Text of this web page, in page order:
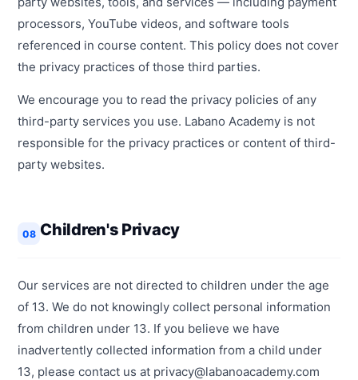
processors, YouTube videos, and software tools
referenced in course content. This policy does not cover
the privacy practices of those third parties.
We encourage you to read the privacy policies of any
third-party services you use. Labano Academy is not
responsible for the privacy practices or content of third-
party websites.
08 Children's Privacy
Our services are not directed to children under the age
of 13. We do not knowingly collect personal information
from children under 13. If you believe we have
inadvertently collected information from a child under
13, please contact us at privacy@labanoacademy.com